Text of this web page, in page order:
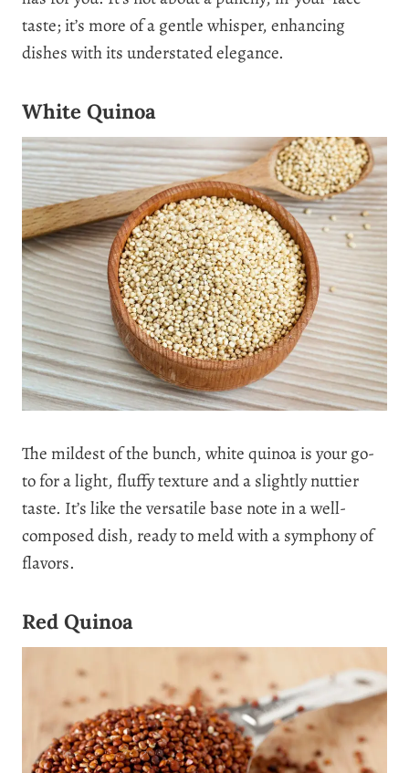
taste; it’s more of a gentle whisper, enhancing
dishes with its understated elegance.
White Quinoa
The mildest of the bunch, white quinoa is your go-
to for a light, fluffy texture and a slightly nuttier
taste. It’s like the versatile base note in a well-
composed dish, ready to meld with a symphony of
flavors.
Red Quinoa